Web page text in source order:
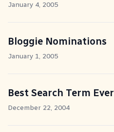
January 4, 2005
Bloggie Nominations
January 1, 2005
Best Search Term Ever
December 22, 2004